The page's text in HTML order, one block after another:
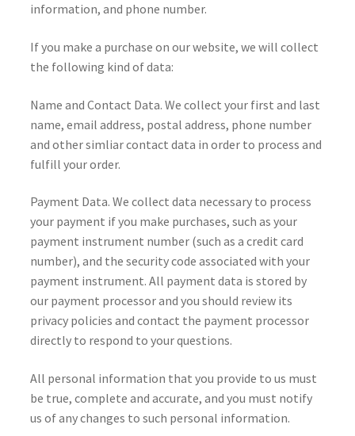
information, and phone number.
If you make a purchase on our website, we will collect
the following kind of data:
Name and Contact Data. We collect your first and last
name, email address, postal address, phone number
and other simliar contact data in order to process and
fulfill your order.
Payment Data. We collect data necessary to process
your payment if you make purchases, such as your
payment instrument number (such as a credit card
number), and the security code associated with your
payment instrument. All payment data is stored by
our payment processor and you should review its
privacy policies and contact the payment processor
directly to respond to your questions.
All personal information that you provide to us must
be true, complete and accurate, and you must notify
us of any changes to such personal information.